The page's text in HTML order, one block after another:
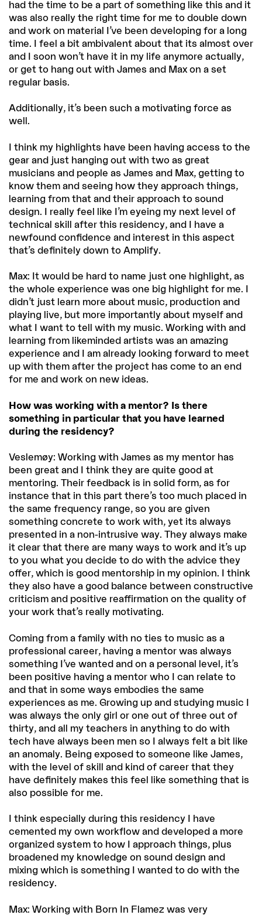
had the time to be a part of something like this and it
was also really the right time for me to double down
and work on material I’ve been developing for a long
time. I feel a bit ambivalent about that its almost over
and I soon won’t have it in my life anymore actually,
or get to hang out with James and Max on a set
regular basis.
Additionally, it’s been such a motivating force as
well.
I think my highlights have been having access to the
gear and just hanging out with two as great
musicians and people as James and Max, getting to
know them and seeing how they approach things,
learning from that and their approach to sound
design. I really feel like I’m eyeing my next level of
technical skill after this residency, and I have a
newfound confidence and interest in this aspect
that’s definitely down to Amplify.
Max: It would be hard to name just one highlight, as
the whole experience was one big highlight for me. I
didn’t just learn more about music, production and
playing live, but more importantly about myself and
what I want to tell with my music. Working with and
learning from likeminded artists was an amazing
experience and I am already looking forward to meet
up with them after the project has come to an end
for me and work on new ideas.
How was working with a mentor? Is there
something in particular that you have learned
during the residency?
Veslemøy: Working with James as my mentor has
been great and I think they are quite good at
mentoring. Their feedback is in solid form, as for
instance that in this part there’s too much placed in
the same frequency range, so you are given
something concrete to work with, yet its always
presented in a non-intrusive way. They always make
it clear that there are many ways to work and it’s up
to you what you decide to do with the advice they
offer, which is good mentorship in my opinion. I think
they also have a good balance between constructive
criticism and positive reaffirmation on the quality of
your work that’s really motivating.
Coming from a family with no ties to music as a
professional career, having a mentor was always
something I’ve wanted and on a personal level, it’s
been positive having a mentor who I can relate to
and that in some ways embodies the same
experiences as me. Growing up and studying music I
was always the only girl or one out of three out of
thirty, and all my teachers in anything to do with
tech have always been men so I always felt a bit like
an anomaly. Being exposed to someone like James,
with the level of skill and kind of career that they
have definitely makes this feel like something that is
also possible for me.
I think especially during this residency I have
cemented my own workflow and developed a more
organized system to how I approach things, plus
broadened my knowledge on sound design and
mixing which is something I wanted to do with the
residency.
Max: Working with Born In Flamez was very